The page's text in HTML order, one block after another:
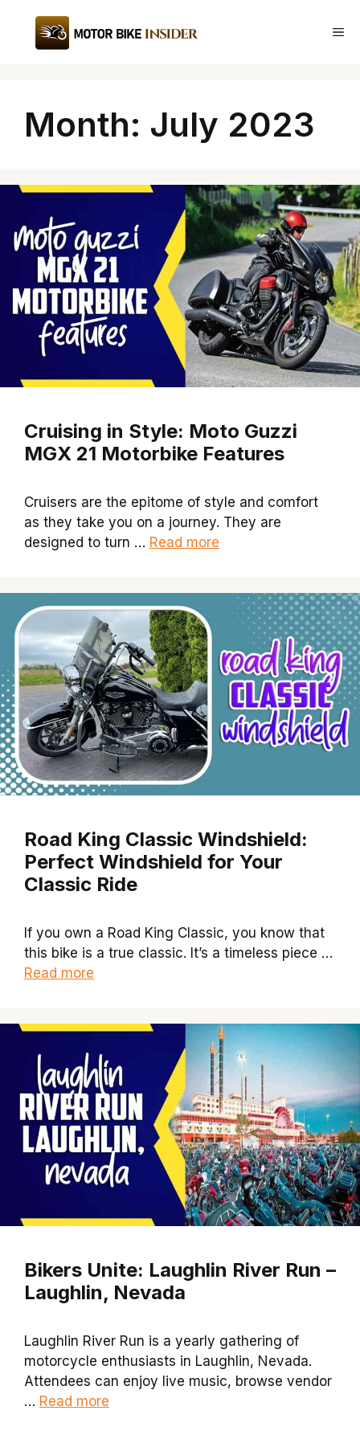
content
Month: July 2023
Cruising in Style: Moto Guzzi
MGX 21 Motorbike Features
Cruisers are the epitome of style and comfort
as they take you on a journey. They are
designed to turn … Read more
Road King Classic Windshield:
Perfect Windshield for Your
Classic Ride
If you own a Road King Classic, you know that
this bike is a true classic. It’s a timeless piece …
Read more
Bikers Unite: Laughlin River Run –
Laughlin, Nevada
Laughlin River Run is a yearly gathering of
motorcycle enthusiasts in Laughlin, Nevada.
Attendees can enjoy live music, browse vendor
… Read more